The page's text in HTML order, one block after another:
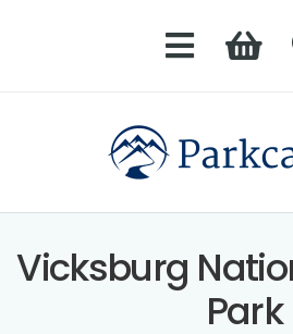
Vicksburg
Park